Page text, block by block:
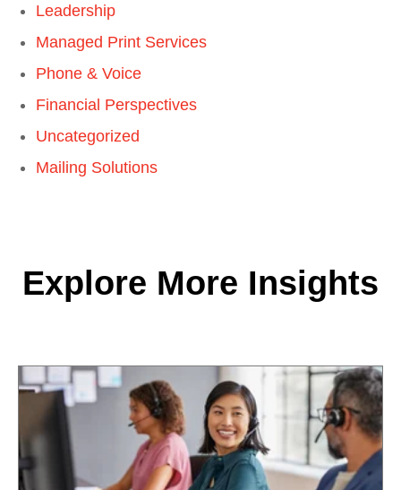
Leadership
Managed Print Services
Phone & Voice
Financial Perspectives
Uncategorized
Mailing Solutions
Explore More Insights